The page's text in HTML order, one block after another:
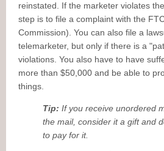
reinstated. If the marketer violates
step is to file a complaint with the
Commission). You can also file a
telemarketer, but only if there is a
violations. You also have to have
more than $50,000 and be able to
things.
Tip: If you receive unordered
the mail, consider it a gift and
to pay for it.